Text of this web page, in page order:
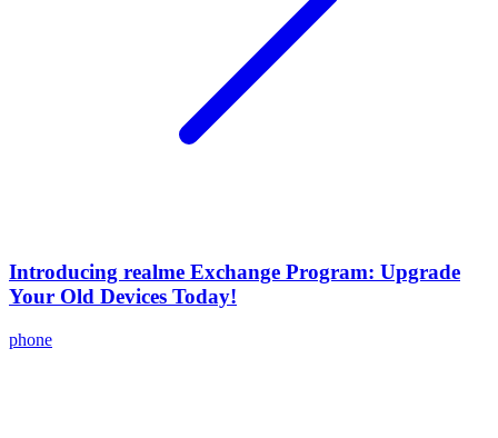
Introducing realme Exchange Program: Upgrade
Your Old Devices Today!
phone